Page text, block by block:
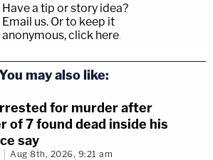
Have a tip or story idea?
Email us. Or to keep it
anonymous, click here.
may also like:
for murder after
of 7 found dead inside his
say
Aug 8th, 2026, 9:21 am